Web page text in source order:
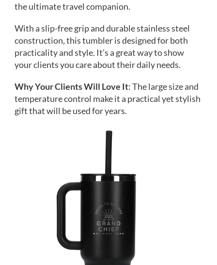
the ultimate travel companion.
With a slip-free grip and durable stainless steel
construction, this tumbler is designed for both
practicality and style. It’s a great way to show
your clients you care about their daily needs.
Why Your Clients Will Love It: The large size and
temperature control make it a practical yet stylish
gift that will be used for years.